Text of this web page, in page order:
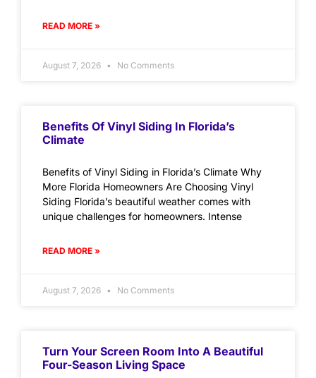
READ MORE »
August 7, 2026 No Comments
Benefits Of Vinyl Siding In Florida’s
Climate
Benefits of Vinyl Siding in Florida’s Climate Why
More Florida Homeowners Are Choosing Vinyl
Siding Florida’s beautiful weather comes with
unique challenges for homeowners. Intense
READ MORE »
August 7, 2026 No Comments
Turn Your Screen Room Into A Beautiful
Four-Season Living Space